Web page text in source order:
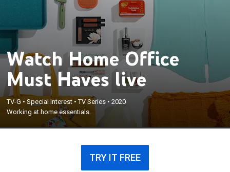
Watch Home Office
Must Haves live
TV-G •Special Interest •TV Series •2020
Working at home essentials.
TRY IT FREE